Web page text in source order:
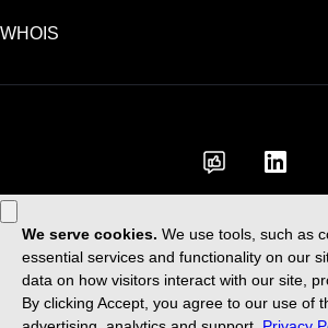
WHOIS
Use of this Site is subject to express terms of use.
signify that you agree to be bound by these
Legal